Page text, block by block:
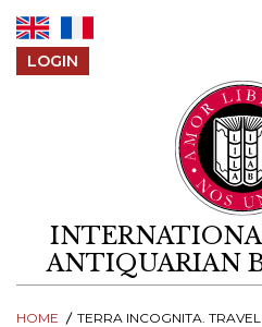
LOGIN
ANTIQUARIAN
HOME TERRA INCOGNITA. TRAVEL AND